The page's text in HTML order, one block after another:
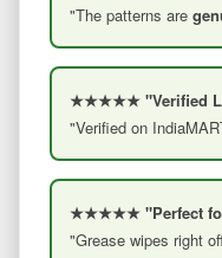
"The patterns are
★★★★★ "Verified
"Verified on
★★★★★ "Perfect
"Grease wipes right